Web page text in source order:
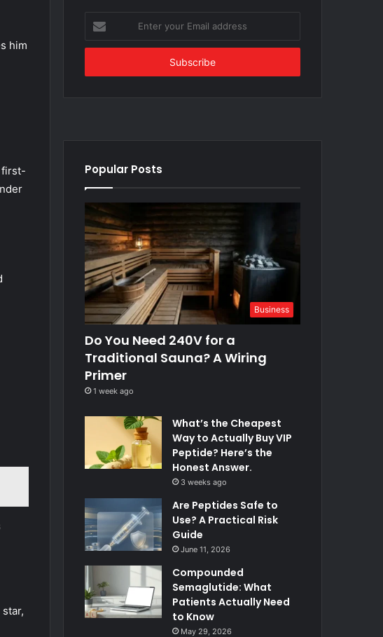
him
first-
your
Email
Popular Posts
Business
Do You Need 240V for a
Traditional Sauna? A Wiring
Primer
1 week ago
What’s the Cheapest
Way to Actually Buy VIP
Peptide? Here’s the
Honest Answer.
3 weeks ago
Are Peptides Safe to
Use? A Practical Risk
Guide
June 11, 2026
Compounded
Semaglutide: What
Patients Actually Need
to Know
May 29, 2026